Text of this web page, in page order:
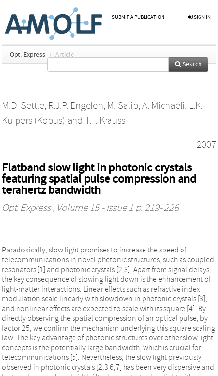
SUBMIT A PUBLICATION SIGN IN
Opt. Express / Article
Search
M.D. Settle, R.J.P. Engelen, M. Salib, A. Michaeli, L.K.
Kuipers (Kobus) and T.F. Krauss
2007
Flatband slow light in photonic crystals
featuring spatial pulse compression and
terahertz bandwidth
Opt. Express, Volume 15 - Issue 1 p. 219- 226
Paradoxically, slow light promises to increase the speed of
telecommunications in novel photonic structures, such as coupled
resonators [1] and photonic crystals [2,3]. Apart from signal delays,
the key consequence of slowing light down is the enhancement of
light-matter interactions. Linear effects such as refractive index
modulation scale linearly with slowdown in photonic crystals [3],
and nonlinear effects are expected to scale with its square [4]. By
directly observing the spatial compression of an optical pulse, by
factor 25, we confirm the mechanism underlying this square scaling
law. The key advantage of photonic structures over other slow light
concepts is the potentially large bandwidth, which is crucial for
telecommunications [5]. Nevertheless, the slow light previously
observed in photonic crystals [2,3,6,7] has been very dispersive and